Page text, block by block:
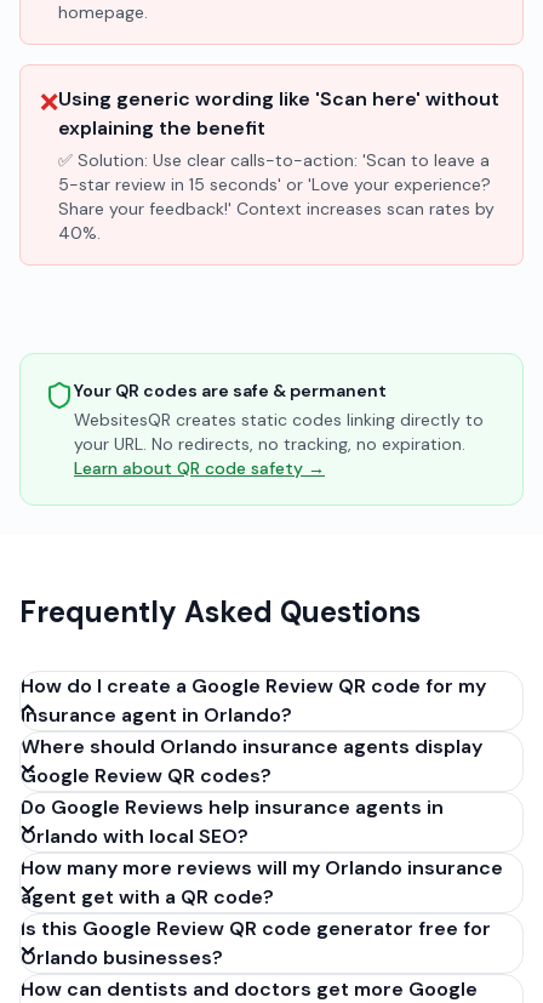
homepage.
❌Using generic wording like 'Scan here' without
explaining the benefit
✅ Solution: Use clear calls-to-action: 'Scan to leave a
5-star review in 15 seconds' or 'Love your experience?
Share your feedback!' Context increases scan rates by
40%.
Your QR codes are safe & permanent
WebsitesQR creates static codes linking directly to
your URL. No redirects, no tracking, no expiration.
Learn about QR code safety →
Frequently Asked Questions
How do I create a Google Review QR code for my
insurance agent in Orlando?
Get your Google review link from
business.google.com by clicking 'Share review form'.
Copy the link (g.page/r/XXXXX/review), paste it into
our free QR code generator above, and click
'Generate'. Download the PNG or SVG file. Takes 30
seconds. Perfect for insurance agents in Orlando,
Florida. No account required.
Where should Orlando insurance agents display
Google Review QR codes?
Do Google Reviews help insurance agents in
Orlando with local SEO?
How many more reviews will my Orlando insurance
agent get with a QR code?
Is this Google Review QR code generator free for
Orlando businesses?
How can dentists and doctors get more Google